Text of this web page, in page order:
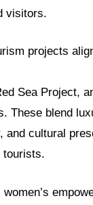
visitors.
projects
Sea Project,
These blend
and cultural
tourists.